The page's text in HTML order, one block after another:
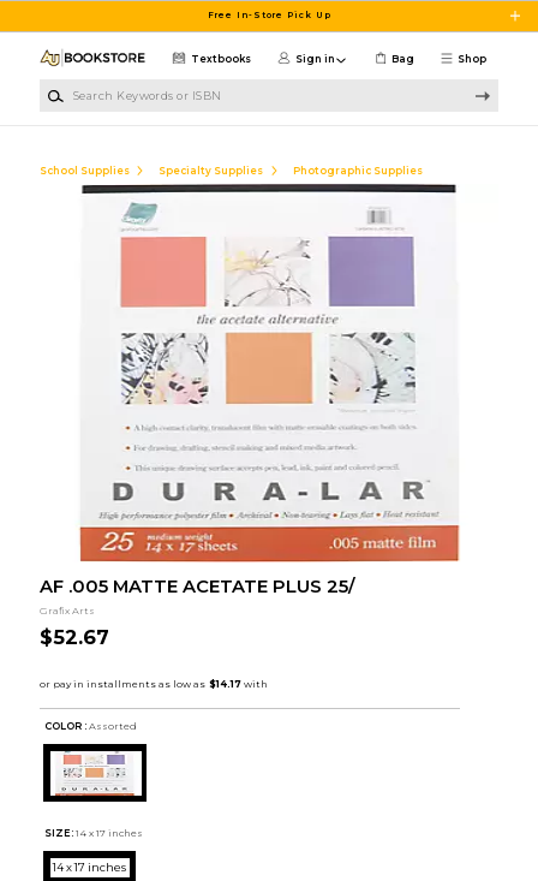
Free In-Store Pick Up
Shop
Textbooks Sign in Bag
School Supplies Specialty Supplies Photographic Supplies
AF .005 MATTE ACETATE PLUS 25/
Grafix Arts
$52.67
COLOR : Assorted
SIZE: 14 x 17 inches
14 x 17 inches